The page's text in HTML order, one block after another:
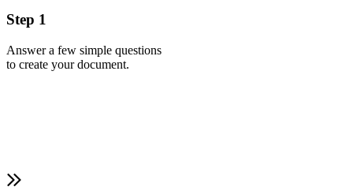
Step 1
Answer a few simple questions
to create your document.